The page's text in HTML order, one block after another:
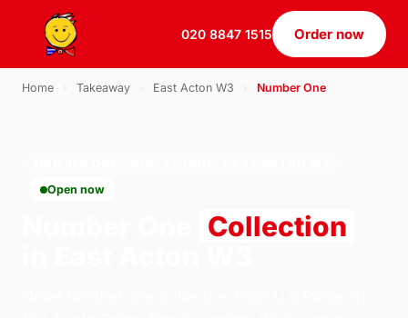
020 8847 1515 Order now
Home Takeaway East Acton W3 Number One
Open now
Collection